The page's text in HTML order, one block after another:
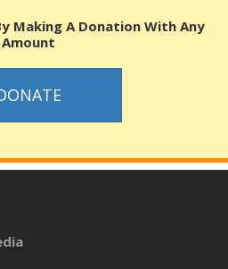
Making A Donation With Any
Amount